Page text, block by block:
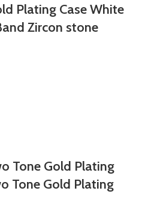
Plating Case White
Zircon stone
Tone Gold Plating
Tone Gold Plating